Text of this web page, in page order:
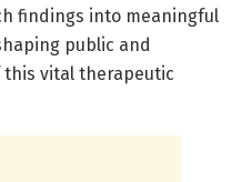
findings into meaningful
public and
vital therapeutic